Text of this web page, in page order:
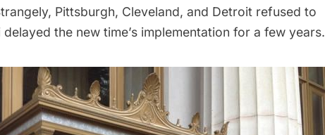
Pittsburgh, Cleveland, and Detroit refused to
the new time’s implementation for a few years.